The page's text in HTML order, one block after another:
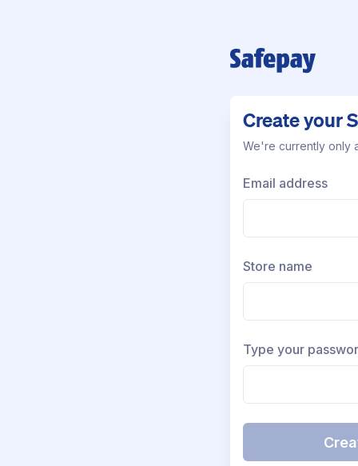
Create your
We're currently only
Email address
Store name
Type your